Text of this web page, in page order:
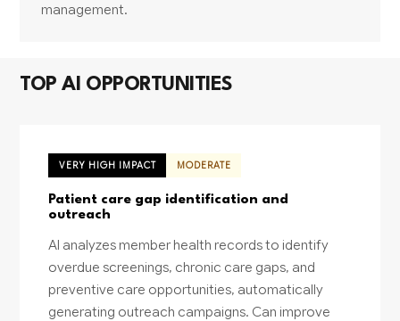
management.
TOP AI OPPORTUNITIES
VERY HIGH IMPACT MODERATE
Patient care gap identification and
outreach
AI analyzes member health records to identify
overdue screenings, chronic care gaps, and
preventive care opportunities, automatically
generating outreach campaigns. Can improve